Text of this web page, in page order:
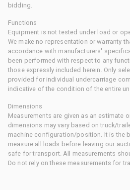
bidding.
Functions
Equipment is not tested under load or
We make no representation or warranty
accordance with manufacturers'
been performed with respect to any
those expressly included herein. Only
provided for individual undercarriage
indicative of the condition of the entire
Dimensions
Measurements are given as an estimate
dimensions may vary based on truck/
machine configuration/position. It is the
measure all loads before leaving our
safe for transport. All measurements
Do not rely on these measurements for